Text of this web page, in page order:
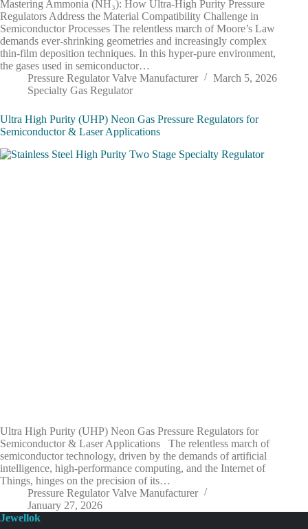
Mastering Ammonia (NH₃): How Ultra-High Purity Pressure
Regulators Address the Material Compatibility Challenge in
Semiconductor Processes The relentless march of Moore’s Law
demands ever-shrinking geometries and increasingly complex
thin-film deposition techniques. In this hyper-pure environment,
the gases used in semiconductor…
Pressure Regulator Valve Manufacturer
March 5, 2026
Specialty Gas Regulator
Ultra High Purity (UHP) Neon Gas Pressure Regulators for
Semiconductor & Laser Applications
Ultra High Purity (UHP) Neon Gas Pressure Regulators for
Semiconductor & Laser Applications The relentless march of
semiconductor technology, driven by the demands of artificial
intelligence, high-performance computing, and the Internet of
Things, hinges on the precision of its…
Pressure Regulator Valve Manufacturer
January 27, 2026
Jewellok